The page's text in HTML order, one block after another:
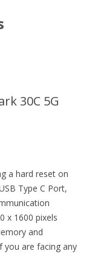
30C 5G
a hard reset on
Type C Port,
x 1600 pixels
and
you are facing any